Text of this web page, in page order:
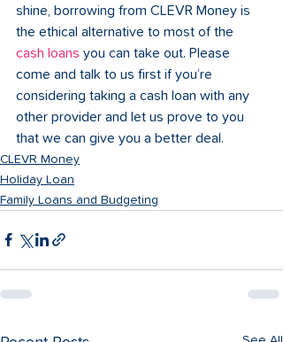
shine, borrowing from CLEVR Money is
the ethical alternative to most of the
cash loans you can take out. Please
come and talk to us first if you’re
considering taking a cash loan with any
other provider and let us prove to you
that we can give you a better deal.
CLEVR Money
Holiday Loan
Family Loans and Budgeting